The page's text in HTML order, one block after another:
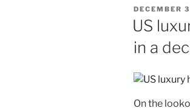
POSTED
ON
DECEMBER
US
in a
On the